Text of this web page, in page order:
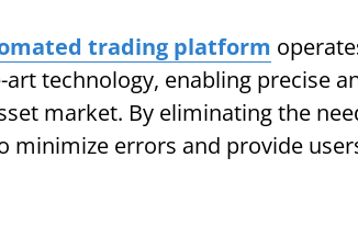
trading platform
technology, enabling precise
market. By eliminating the
minimize errors and provide